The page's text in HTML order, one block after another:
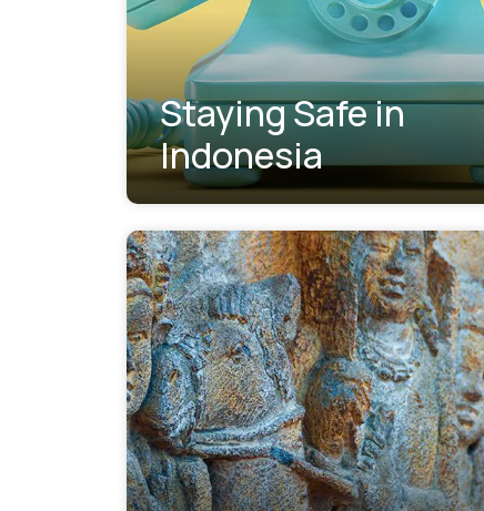
Staying Safe in
Indonesia